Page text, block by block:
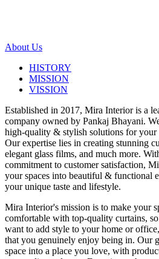
About Us
HISTORY
MISSION
VISSION
Established in 2017, Mira Interior is a
company owned by Pankaj Bhayani.
high-quality & stylish solutions for your
Our expertise lies in creating stunning
elegant glass films, and much more.
commitment to customer satisfaction,
your spaces into beautiful & functional
your unique taste and lifestyle.
Mira Interior's mission is to make your
comfortable with top-quality curtains,
want to add style to your home or
that you genuinely enjoy being in. Our
space into a place you love, with